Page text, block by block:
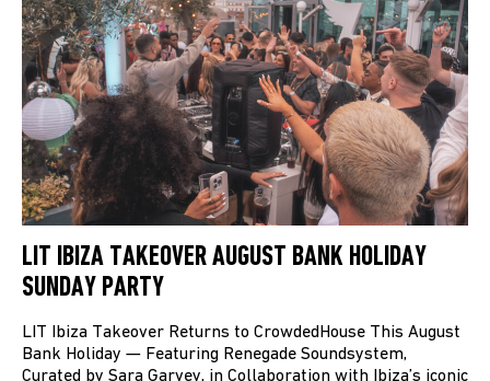
LIT IBIZA TAKEOVER AUGUST BANK HOLIDAY
SUNDAY PARTY
LIT Ibiza Takeover Returns to CrowdedHouse This August
Bank Holiday — Featuring Renegade Soundsystem,
Curated by Sara Garvey, in Collaboration with Ibiza’s iconic